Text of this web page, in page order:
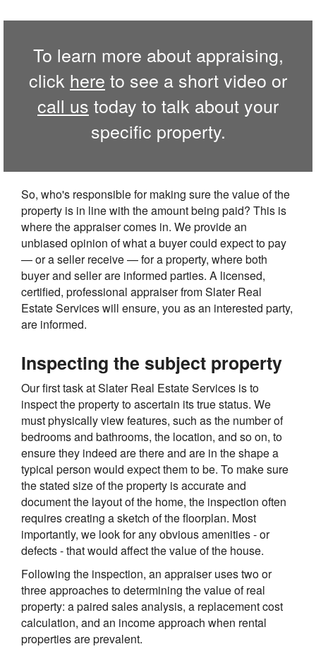
To learn more about appraising,
click here to see a short video or
call us today to talk about your
specific property.
So, who's responsible for making sure the value of the
property is in line with the amount being paid? This is
where the appraiser comes in. We provide an
unbiased opinion of what a buyer could expect to pay
— or a seller receive — for a property, where both
buyer and seller are informed parties. A licensed,
certified, professional appraiser from Slater Real
Estate Services will ensure, you as an interested party,
are informed.
Inspecting the subject property
Our first task at Slater Real Estate Services is to
inspect the property to ascertain its true status. We
must physically view features, such as the number of
bedrooms and bathrooms, the location, and so on, to
ensure they indeed are there and are in the shape a
typical person would expect them to be. To make sure
the stated size of the property is accurate and
document the layout of the home, the inspection often
requires creating a sketch of the floorplan. Most
importantly, we look for any obvious amenities - or
defects - that would affect the value of the house.
Following the inspection, an appraiser uses two or
three approaches to determining the value of real
property: a paired sales analysis, a replacement cost
calculation, and an income approach when rental
properties are prevalent.